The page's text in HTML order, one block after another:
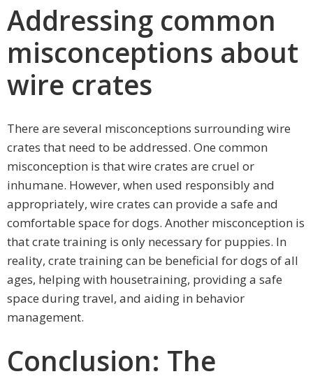
Addressing common
misconceptions about
wire crates
There are several misconceptions surrounding wire
crates that need to be addressed. One common
misconception is that wire crates are cruel or
inhumane. However, when used responsibly and
appropriately, wire crates can provide a safe and
comfortable space for dogs. Another misconception is
that crate training is only necessary for puppies. In
reality, crate training can be beneficial for dogs of all
ages, helping with housetraining, providing a safe
space during travel, and aiding in behavior
management.
Conclusion: The